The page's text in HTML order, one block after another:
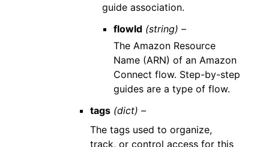
guide association.
flowId (string) –
The Amazon Resource
Name (ARN) of an Amazon
Connect flow. Step-by-step
guides are a type of flow.
tags (dict) –
The tags used to organize,
track, or control access for this